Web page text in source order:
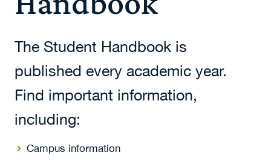
The Student Handbook is
published every academic year.
Find important information,
including:
Campus information